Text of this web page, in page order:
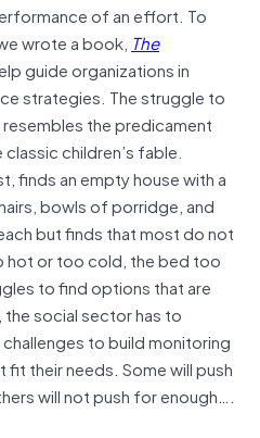
of an effort. To
wrote a book, The
guide organizations in
strategies. The struggle to
the predicament
children’s fable.
finds an empty house with a
bowls of porridge, and
but finds that most do not
hot or too cold, the bed too
to find options that are
the social sector has to
to build monitoring
their needs. Some will push
will not push for enough….